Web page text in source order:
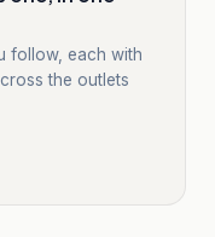
follow, each with
the outlets